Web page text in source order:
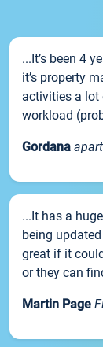
...It’s been 4
it’s property
activities a lot
workload
Gordana
...It has a
being
great if it
or they can
Martin Page